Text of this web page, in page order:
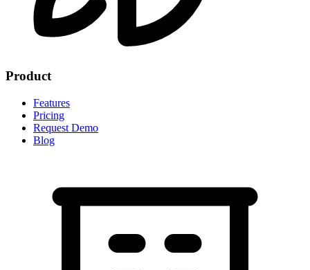
Product
Features
Pricing
Request Demo
Blog